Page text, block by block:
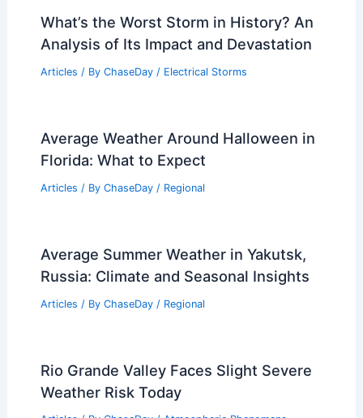
What’s the Worst Storm in History? An
Analysis of Its Impact and Devastation
Articles / By ChaseDay / Electrical Storms
Average Weather Around Halloween in
Florida: What to Expect
Articles / By ChaseDay / Regional
Average Summer Weather in Yakutsk,
Russia: Climate and Seasonal Insights
Articles / By ChaseDay / Regional
Rio Grande Valley Faces Slight Severe
Weather Risk Today